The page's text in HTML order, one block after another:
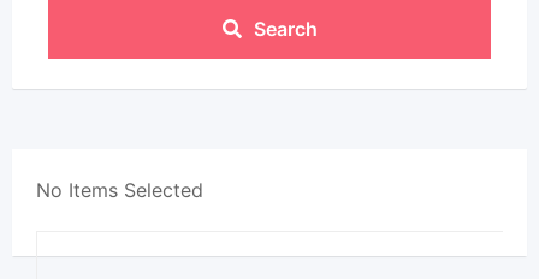
Search
No Items Selected